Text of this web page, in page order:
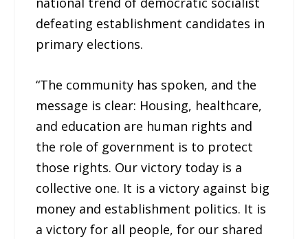
defeating establishment candidates in
primary elections.
“The community has spoken, and the
message is clear: Housing, healthcare,
and education are human rights and
the role of government is to protect
those rights. Our victory today is a
collective one. It is a victory against big
money and establishment politics. It is
a victory for all people, for our shared